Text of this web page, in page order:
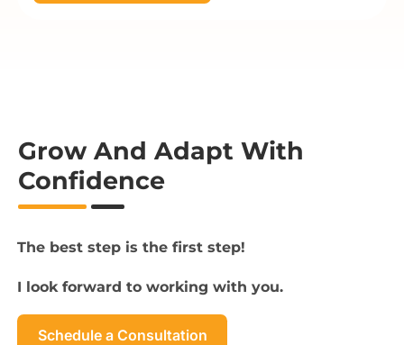
Grow And Adapt With
Confidence
The best step is the first step!
I look forward to working with you.
Schedule a Consultation